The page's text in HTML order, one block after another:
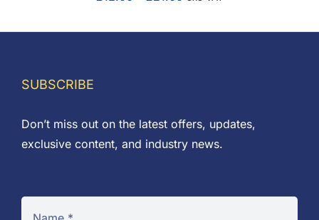
£12.00
SUBSCRIBE
Don’t miss out on the latest offers, updates,
exclusive content, and industry news.